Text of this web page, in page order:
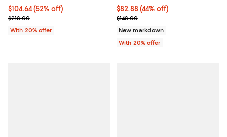
$104.64; 52% off; undefined;
$104.64(52% off)
Current sale price $130.80; Previous price $218.00;
$218.00
With 20% offer
$82.88; 44% off; undefined;
$82.88(44% off)
Current sale price $103.60;
$148.00
New markdown
With 20% offer